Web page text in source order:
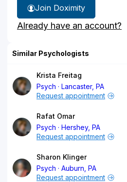
Join Doximity
Already have an account?
Similar Psychologists
Krista Freitag
Psych
Lancaster, PA
Request appointment
Rafat Omar
Psych
Hershey, PA
Request appointment
Sharon Klinger
Psych
Auburn, PA
Request appointment